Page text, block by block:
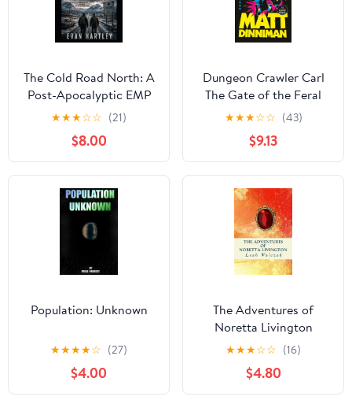
The Cold Road North: A
Post-Apocalyptic EMP
Survival Thriller,
(Paperback)
★★★☆☆ (21)
$8.00
Dungeon Crawler Carl
The Gate of the Feral
Gods, (Paperback)
★★★☆☆ (43)
$9.13
Population: Unknown
★★★★☆ (27)
$4.00
The Adventures of
Noretta Livington
(Paperback)
★★★☆☆ (16)
$4.80